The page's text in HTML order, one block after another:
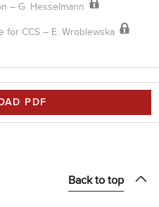
– G. Hesselmann
for CCS – E. Wroblewska
PDF
Back to top